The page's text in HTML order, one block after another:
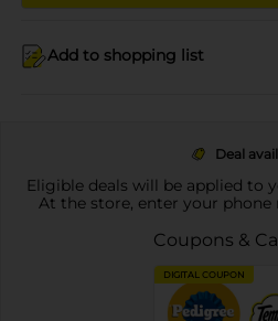
Add to shopping list
Deal
Eligible deals will be applied to
At the store, enter your
Coupons &
DIGITAL COUPON